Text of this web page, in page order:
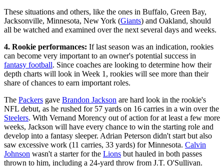
These situations and others, like the ones in Buffalo, Green Bay,
Jacksonville, Minnesota, New York (Giants) and Oakland, should
all be watched and examined over the next several days and weeks.
4. Rookie performances: If last season was an indication, rookies
can become very important to an owner's potential success in
fantasy football. Since coaches are looking to determine how their
depth charts will look in Week 1, rookies will see more than their
share of chances to earn important roles.
The Packers gave Brandon Jackson are hard look in the rookie's
NFL debut, as he rushed for 57 yards on 16 carries in a win over the
Steelers. With Vernand Morency out of action for at least a few more
weeks, Jackson will have every chance to win the starting role and
develop into a fantasy sleeper. Adrian Peterson didn't start but also
saw excessive work (11 carries, 33 yards) for Minnesota. Calvin
Johnson wasn't a starter for the Lions but hauled in both passes
thrown to him, including a 24-yard throw from J.T. O'Sullivan.